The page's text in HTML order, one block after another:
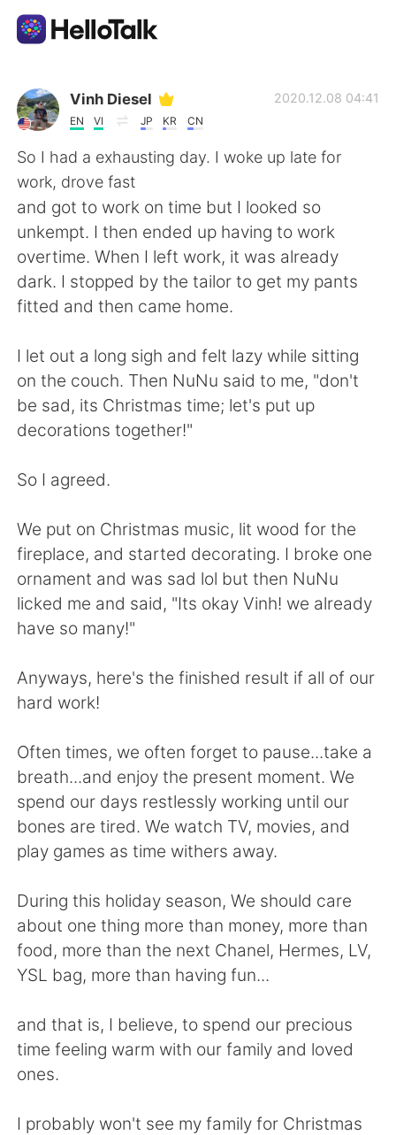
Appli d'échange linguistique
AI Grammar Checker
Français
English 简体中文
繁體中文 Español
العربية Deutsch
日本語 한국어
Indonesia
Türkçe Tiếng Việt
Português
Vinh Diesel
EN VI JP KR CN
2020.12.08 04:41
So I had a exhausting day. I woke up late for
work, drove fast
and got to work on time but I looked so
unkempt. I then ended up having to work
overtime. When I left work, it was already
dark. I stopped by the tailor to get my pants
fitted and then came home.
I let out a long sigh and felt lazy while sitting
on the couch. Then NuNu said to me, "don't
be sad, its Christmas time; let's put up
decorations together!"
So I agreed.
We put on Christmas music, lit wood for the
fireplace, and started decorating. I broke one
ornament and was sad lol but then NuNu
licked me and said, "Its okay Vinh! we already
have so many!"
Anyways, here's the finished result if all of our
hard work!
Often times, we often forget to pause...take a
breath...and enjoy the present moment. We
spend our days restlessly working until our
bones are tired. We watch TV, movies, and
play games as time withers away.
During this holiday season, We should care
about one thing more than money, more than
food, more than the next Chanel, Hermes, LV,
YSL bag, more than having fun...
and that is, I believe, to spend our precious
time feeling warm with our family and loved
ones.
I probably won't see my family for Christmas